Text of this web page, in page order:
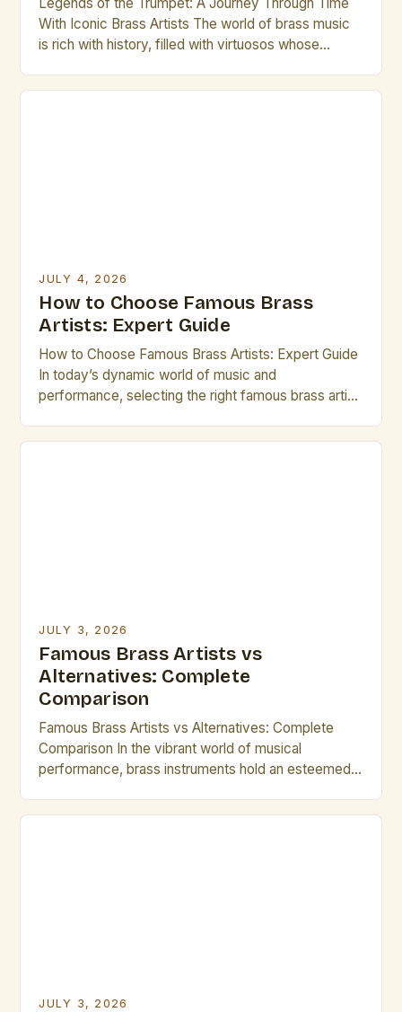
With Iconic Brass Artists The world of brass music
is rich with history, filled with virtuosos whose
JULY 4, 2026
How to Choose Famous Brass
Artists: Expert Guide
How to Choose Famous Brass Artists: Expert Guide
In today’s dynamic world of music and
performance, selecting the right famous brass artist
JULY 3, 2026
Famous Brass Artists vs
Alternatives: Complete
Comparison
Famous Brass Artists vs Alternatives: Complete
Comparison In the vibrant world of musical
performance, brass instruments hold an esteemed
JULY 3, 2026